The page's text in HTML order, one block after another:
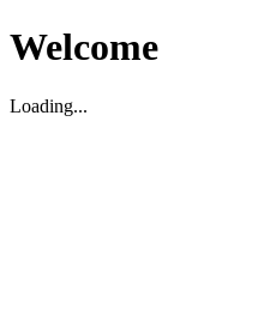
Welcome
Loading...